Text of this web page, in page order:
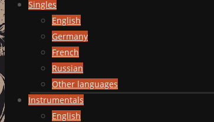
Singles
English
Germany
French
Russian
Other languages
Instrumentals
English